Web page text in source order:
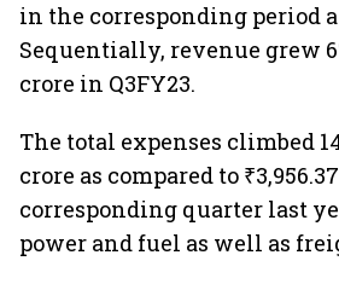
in the corresponding period a
Sequentially, revenue grew
crore in Q3FY23.
The total expenses climbed
crore as compared to
corresponding quarter last
power and fuel as well as